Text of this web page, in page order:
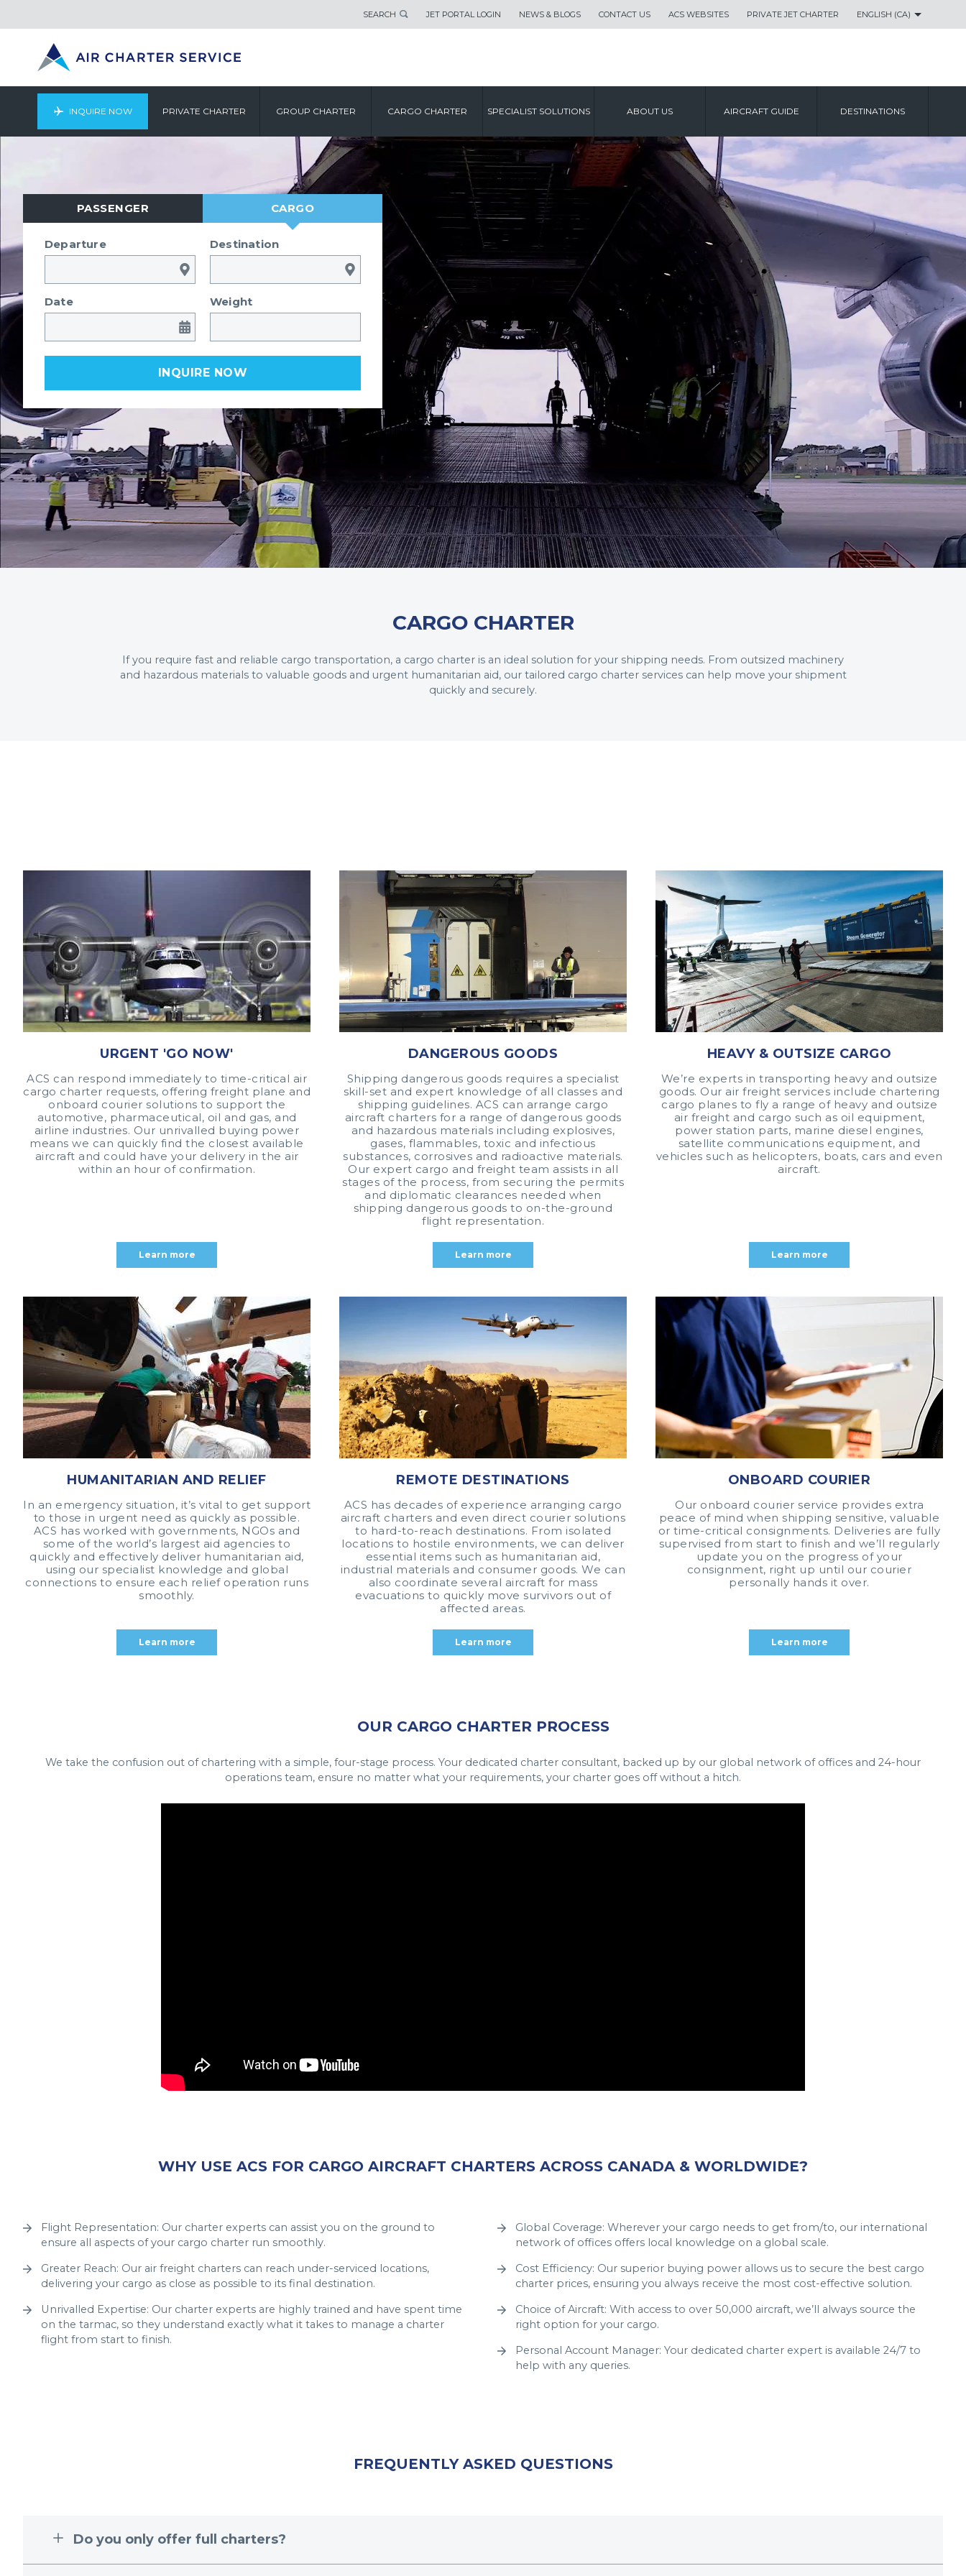
SEARCH JET PORTAL LOGIN NEWS & BLOGS CONTACT US ACS WEBSITES PRIVATE JET CHARTER ENGLISH (CA)
INQUIRE NOW PRIVATE CHARTER GROUP CHARTER CARGO CHARTER SPECIALIST SOLUTIONS ABOUT US AIRCRAFT GUIDE DESTINATIONS
PASSENGER CARGO
Departure Destination
Date Weight
INQUIRE NOW
CARGO CHARTER
If you require fast and reliable cargo transportation, a cargo charter is an ideal solution for your shipping needs. From outsized machinery
and hazardous materials to valuable goods and urgent humanitarian aid, our tailored cargo charter services can help move your shipment
quickly and securely.
URGENT 'GO NOW'
ACS can respond immediately to time-critical air
cargo charter requests, offering freight plane and
onboard courier solutions to support the
automotive, pharmaceutical, oil and gas, and
airline industries. Our unrivalled buying power
means we can quickly find the closest available
aircraft and could have your delivery in the air
within an hour of confirmation.
Learn more
DANGEROUS GOODS
Shipping dangerous goods requires a specialist
skill-set and expert knowledge of all classes and
shipping guidelines. ACS can arrange cargo
aircraft charters for a range of dangerous goods
and hazardous materials including explosives,
gases, flammables, toxic and infectious
substances, corrosives and radioactive materials.
Our expert cargo and freight team assists in all
stages of the process, from securing the permits
and diplomatic clearances needed when
shipping dangerous goods to on-the-ground
flight representation.
Learn more
HEAVY & OUTSIZE CARGO
We’re experts in transporting heavy and outsize
goods. Our air freight services include chartering
cargo planes to fly a range of heavy and outsize
air freight and cargo such as oil equipment,
power station parts, marine diesel engines,
satellite communications equipment, and
vehicles such as helicopters, boats, cars and even
aircraft.
Learn more
HUMANITARIAN AND RELIEF
In an emergency situation, it’s vital to get support
to those in urgent need as quickly as possible.
ACS has worked with governments, NGOs and
some of the world’s largest aid agencies to
quickly and effectively deliver humanitarian aid,
using our specialist knowledge and global
connections to ensure each relief operation runs
smoothly.
Learn more
REMOTE DESTINATIONS
ACS has decades of experience arranging cargo
aircraft charters and even direct courier solutions
to hard-to-reach destinations. From isolated
locations to hostile environments, we can deliver
essential items such as humanitarian aid,
industrial materials and consumer goods. We can
also coordinate several aircraft for mass
evacuations to quickly move survivors out of
affected areas.
Learn more
ONBOARD COURIER
Our onboard courier service provides extra
peace of mind when shipping sensitive, valuable
or time-critical consignments. Deliveries are fully
supervised from start to finish and we’ll regularly
update you on the progress of your
consignment, right up until our courier
personally hands it over.
Learn more
OUR CARGO CHARTER PROCESS
We take the confusion out of chartering with a simple, four-stage process. Your dedicated charter consultant, backed up by our global network of offices and 24-hour
operations team, ensure no matter what your requirements, your charter goes off without a hitch.
WHY USE ACS FOR CARGO AIRCRAFT CHARTERS ACROSS CANADA & WORLDWIDE?
Flight Representation: Our charter experts can assist you on the ground to
ensure all aspects of your cargo charter run smoothly.
Global Coverage: Wherever your cargo needs to get from/to, our international
network of offices offers local knowledge on a global scale.
Greater Reach: Our air freight charters can reach under-serviced locations,
delivering your cargo as close as possible to its final destination.
Cost Efficiency: Our superior buying power allows us to secure the best cargo
charter prices, ensuring you always receive the most cost-effective solution.
Unrivalled Expertise: Our charter experts are highly trained and have spent time
on the tarmac, so they understand exactly what it takes to manage a charter
flight from start to finish.
Choice of Aircraft: With access to over 50,000 aircraft, we’ll always source the
right option for your cargo.
Personal Account Manager: Your dedicated charter expert is available 24/7 to
help with any queries.
FREQUENTLY ASKED QUESTIONS
Do you only offer full charters?